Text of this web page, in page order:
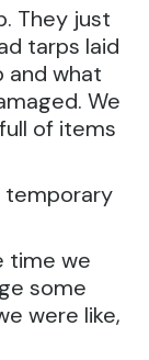
They just
tarps laid
and what
We
of items
temporary
time we
some
were like,